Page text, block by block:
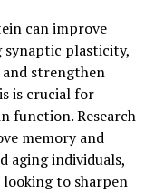
can improve
synaptic plasticity,
strengthen
is crucial for
function. Research
memory and
aging individuals,
to sharpen